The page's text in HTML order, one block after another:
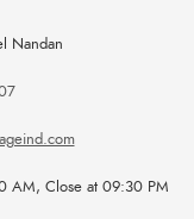
Nandan
AM, Close at 09:30 PM